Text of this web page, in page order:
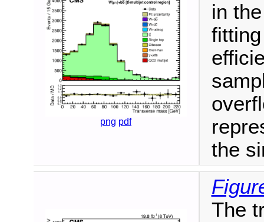
png pdf
in
the
The